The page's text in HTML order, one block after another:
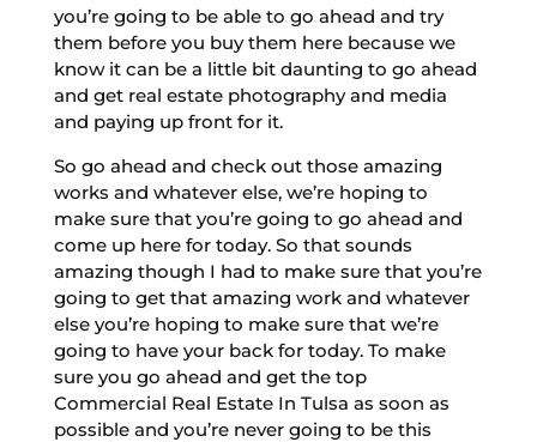
you’re going to be able to go ahead and try
them before you buy them here because we
know it can be a little bit daunting to go ahead
and get real estate photography and media
and paying up front for it.
So go ahead and check out those amazing
works and whatever else, we’re hoping to
make sure that you’re going to go ahead and
come up here for today. So that sounds
amazing though I had to make sure that you’re
going to get that amazing work and whatever
else you’re hoping to make sure that we’re
going to have your back for today. To make
sure you go ahead and get the top
Commercial Real Estate In Tulsa as soon as
possible and you’re never going to be this